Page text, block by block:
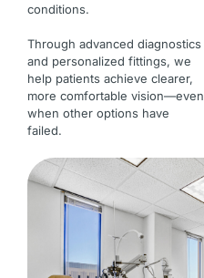
conditions.
Through advanced diagnostics
and personalized fittings, we
help patients achieve clearer,
more comfortable vision—even
when other options have
failed.